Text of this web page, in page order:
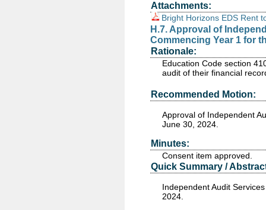
Attachments:
Bright Horizons EDS Rent
H.7. Approval of
Commencing Year 1 for
Rationale:
Education Code section
audit of their financial
Recommended Motion:
Approval of Independent
June 30, 2024.
Minutes:
Consent item approved.
Quick Summary /
Independent Audit
2024.